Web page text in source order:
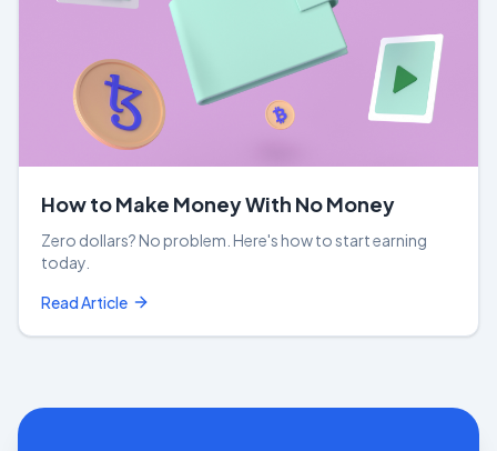
How to Make Money With No Money
Zero dollars? No problem. Here's how to start earning
today.
Read Article